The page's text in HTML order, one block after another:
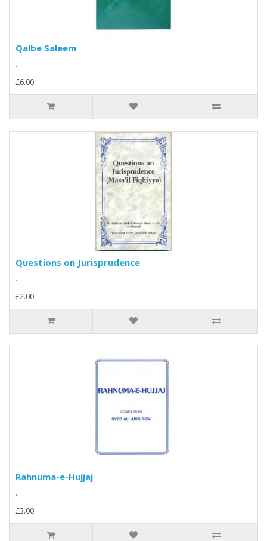
Qalbe Saleem
..
£6.00
Questions on Jurisprudence
..
£2.00
Rahnuma-e-Hujjaj
..
£3.00